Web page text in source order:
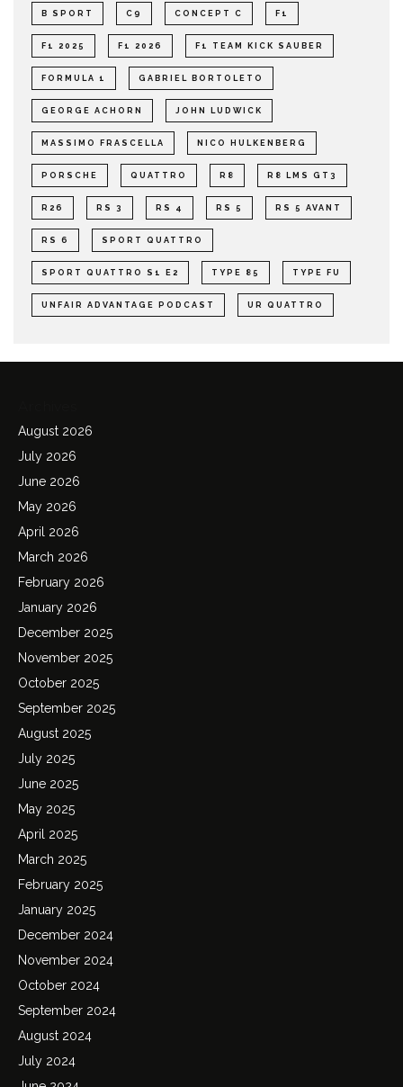
B SPORT C9 CONCEPT C F1
F1 2025 F1 2026 F1 TEAM KICK SAUBER
FORMULA 1 GABRIEL BORTOLETO
GEORGE ACHORN JOHN LUDWICK
MASSIMO FRASCELLA NICO HULKENBERG
PORSCHE QUATTRO R8 R8 LMS GT3
R26 RS 3 RS 4 RS 5 RS 5 AVANT
RS 6 SPORT QUATTRO
SPORT QUATTRO S1 E2 TYPE 85 TYPE FU
UNFAIR ADVANTAGE PODCAST UR QUATTRO
August 2026
July 2026
June 2026
May 2026
April 2026
March 2026
February 2026
January 2026
December 2025
November 2025
October 2025
September 2025
August 2025
July 2025
June 2025
May 2025
April 2025
March 2025
February 2025
January 2025
December 2024
November 2024
October 2024
September 2024
August 2024
July 2024